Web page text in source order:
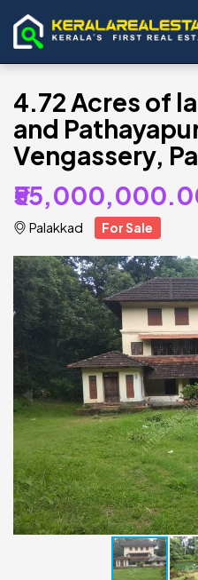
4.72 Acres of
and
Vengassery,
Palakkad For Sale